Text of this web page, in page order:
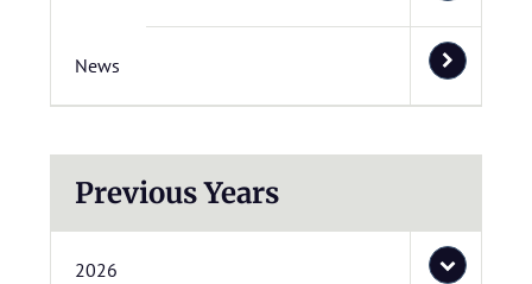
News
Previous Years
2026